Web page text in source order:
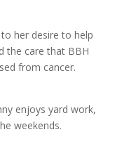
her desire to help
the care that BBH
from cancer.
enjoys yard work,
weekends.